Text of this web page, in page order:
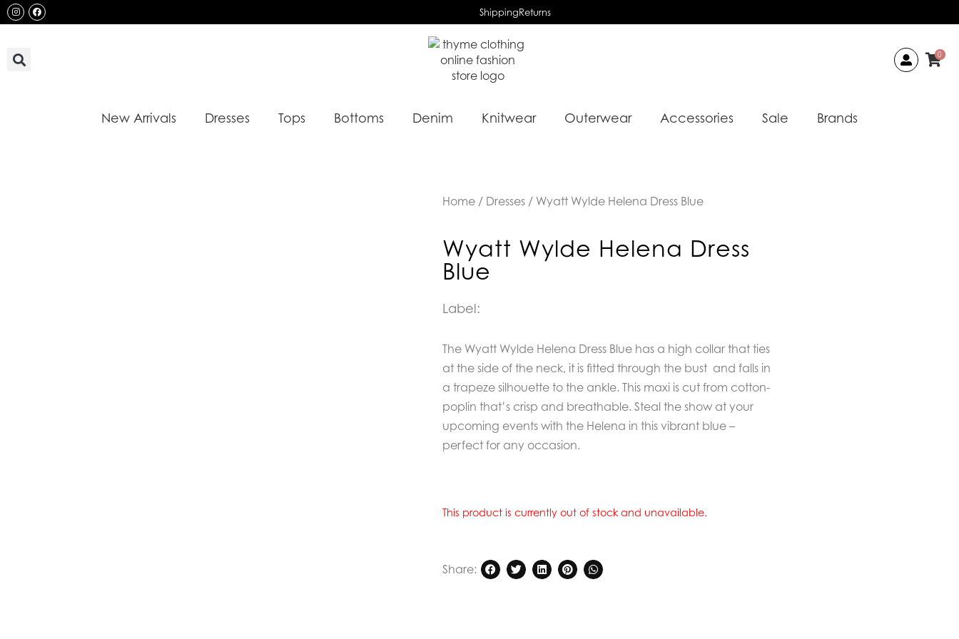
Skip
to
InstagramFacebook ShippingReturns
0
New Arrivals Dresses Tops Bottoms Denim Knitwear Outerwear Accessories Sale Brands
Home / Dresses / Wyatt Wylde Helena Dress Blue
Wyatt Wylde Helena Dress
Blue
Label:
The Wyatt Wylde Helena Dress Blue has a high collar that ties
at the side of the neck, it is fitted through the bust and falls in
a trapeze silhouette to the ankle. This maxi is cut from cotton-
poplin that’s crisp and breathable. Steal the show at your
upcoming events with the Helena in this vibrant blue –
perfect for any occasion.
This product is currently out of stock and unavailable.
Share: